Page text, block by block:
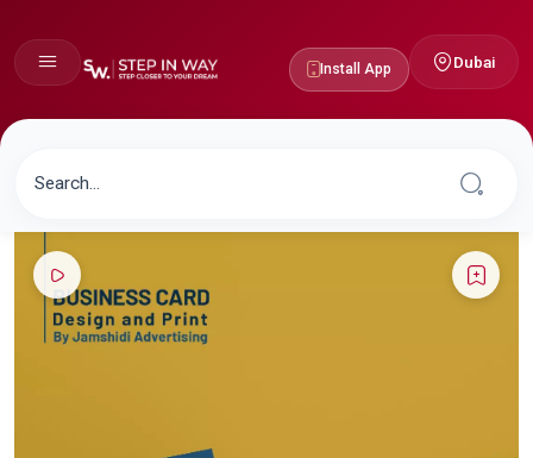
Install App Dubai